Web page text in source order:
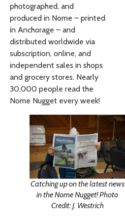
photographed, and
produced in Nome – printed
in Anchorage – and
distributed worldwide via
subscription, online, and
independent sales in shops
and grocery stores. Nearly
30,000 people read the
Nome Nugget every week!
Catching up on the latest news
in the Nome Nugget! Photo
Credit: J. Westrich